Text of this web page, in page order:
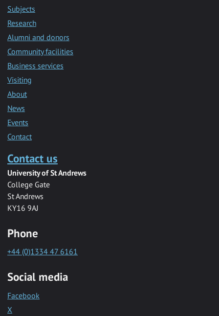
Subjects
Research
Alumni and donors
Community facilities
Business services
Visiting
About
News
Events
Contact
Contact us
University of St Andrews
College Gate
St Andrews
KY16 9AJ
Phone
+44 (0)1334 47 6161
Social media
Facebook
X